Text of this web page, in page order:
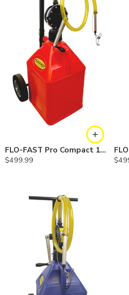
FLO-FAST Pro Compact 15 Gallon System — Gasoline
$499.99
$